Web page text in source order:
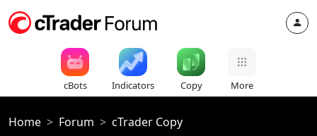
cBots Indicators Copy More
Home Forum cTrader Copy